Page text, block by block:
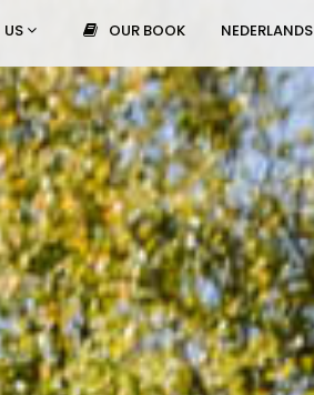
US OUR BOOK NEDERLANDS